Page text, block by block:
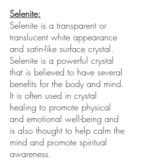
Selenite:
Selenite is a transparent or
translucent white appearance
and satin-like surface crystal.
Selenite is a powerful crystal
that is believed to have several
benefits for the body and mind.
It is often used in crystal
healing to promote physical
and emotional well-being and
is also thought to help calm the
mind and promote spiritual
awareness.